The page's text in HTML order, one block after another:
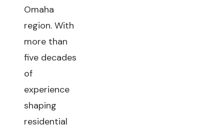
Omaha
region. With
more than
five decades
of
experience
shaping
residential